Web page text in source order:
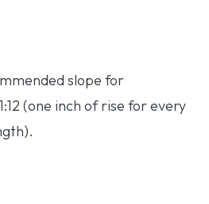
slope for
(one inch of rise for every